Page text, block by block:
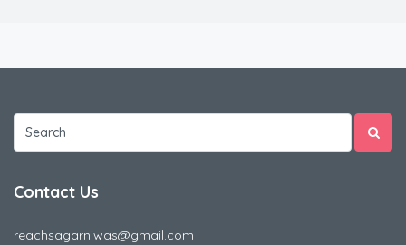
Contact Us
reachsagarniwas@gmail.com